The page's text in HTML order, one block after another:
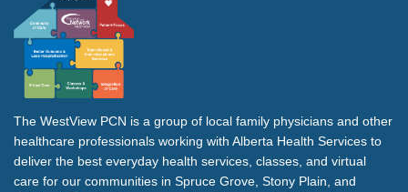
The WestView PCN is a group of local family physicians and other
healthcare professionals working with Alberta Health Services to
deliver the best everyday health services, classes, and virtual
care for our communities in Spruce Grove, Stony Plain, and